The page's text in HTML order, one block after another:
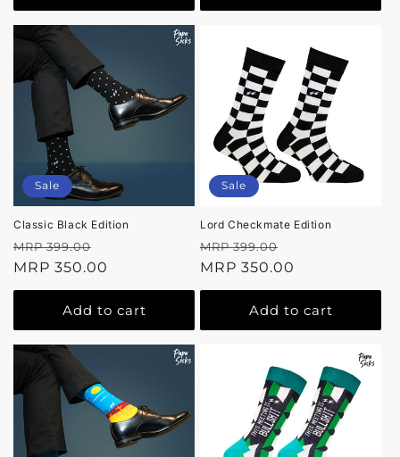
Sale
Classic Black Edition
Regular
price
MRP 399.00
price
MRP 350.00
Add to cart
Sale
Lord Checkmate Edition
Regular
price
MRP 399.00
price
MRP 350.00
Add to cart